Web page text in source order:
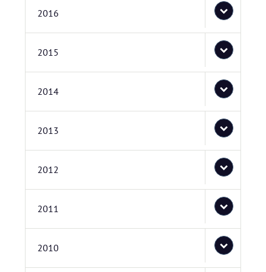
2016
2015
2014
2013
2012
2011
2010